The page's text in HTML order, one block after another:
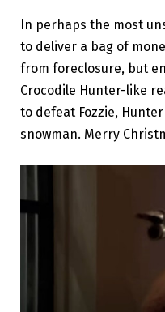
In perhaps the most
to deliver a bag of
from foreclosure, but
Crocodile Hunter-like
to defeat Fozzie,
snowman. Merry